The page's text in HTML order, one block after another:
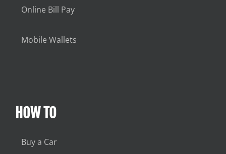
Online Bill Pay
Mobile Wallets
HOW TO
Buy a Car